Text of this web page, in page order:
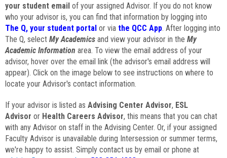
your student email of your assigned Advisor. If you do not know
who your advisor is, you can find that information by logging into
The Q, your student portal or via the QCC App. After logging into
The Q, select My Academics and view your advisor in the My
Academic Information area. To view the email address of your
advisor, hover over the email link (the advisor's email address will
appear). Click on the image below to see instructions on where to
locate your Advisor's contact information.
If your advisor is listed as Advising Center Advisor, ESL
Advisor or Health Careers Advisor, this means that you can chat
with any Advisor on staff in the Advising Center. Or, if your assigned
Faculty Advisor is unavailable during Intersession or summer terms,
we're happy to assist. Simply contact us by email or phone at